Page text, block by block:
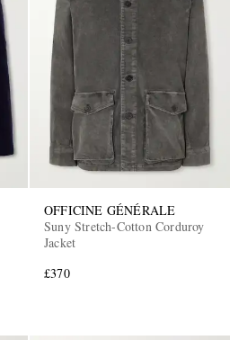
OFFICINE GÉNÉRALE
Suny Stretch-Cotton Corduroy
Jacket
£370